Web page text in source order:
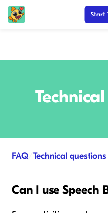
Start
FAQ/ Technical questions
Can I use Speech